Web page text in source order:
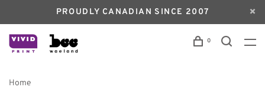
PROUDLY CANADIAN SINCE 2007
0
Home